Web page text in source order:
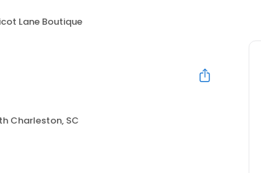
Lane Boutique
Charleston, SC